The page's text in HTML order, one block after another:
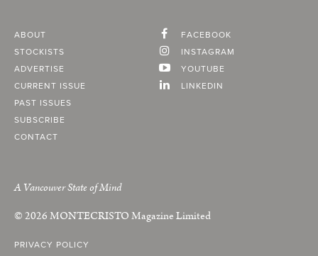
ABOUT
STOCKISTS
ADVERTISE
CURRENT ISSUE
PAST ISSUES
SUBSCRIBE
CONTACT
FACEBOOK
INSTAGRAM
YOUTUBE
LINKEDIN
A Vancouver State of Mind
© 2026MONTECRISTOMagazine Limited
PRIVACY POLICY